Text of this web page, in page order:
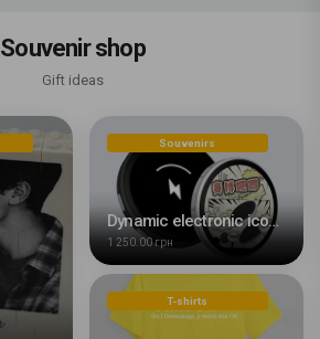
Souvenir shop
Gift ideas
Souvenirs
Dynamic electronic icon with HD display of 43 mm with your photo or video
1 250.00 грн
T-shirts